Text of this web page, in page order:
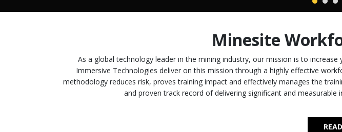
Minesite
As a global technology leader in the mining industry, our mission is to
Immersive Technologies deliver on this mission through a highly effective
methodology reduces risk, proves training impact and effectively manages the
and proven track record of delivering significant and